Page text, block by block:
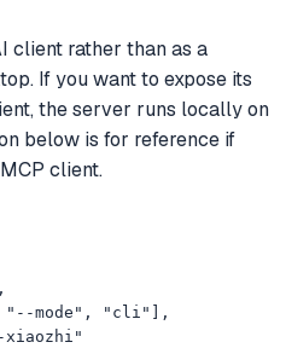
client rather than as a
If you want to expose its
the server runs locally on
below is for reference if
client.
mode", "cli"],